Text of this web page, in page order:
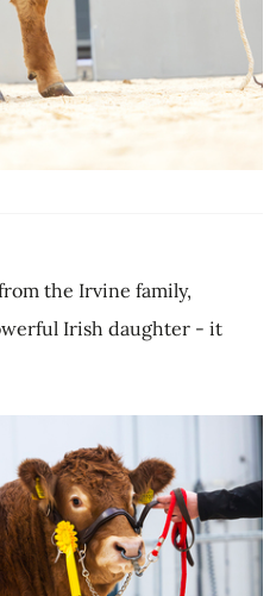
the Irvine family,
Irish daughter - it